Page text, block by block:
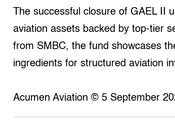
The successful closure of GAEL II
aviation assets backed by top-tier
from SMBC, the fund showcases
ingredients for structured aviation
Acumen Aviation © 5 September